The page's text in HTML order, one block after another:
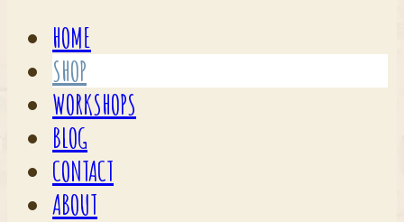
HOME
SHOP
WORKSHOPS
BLOG
CONTACT
ABOUT